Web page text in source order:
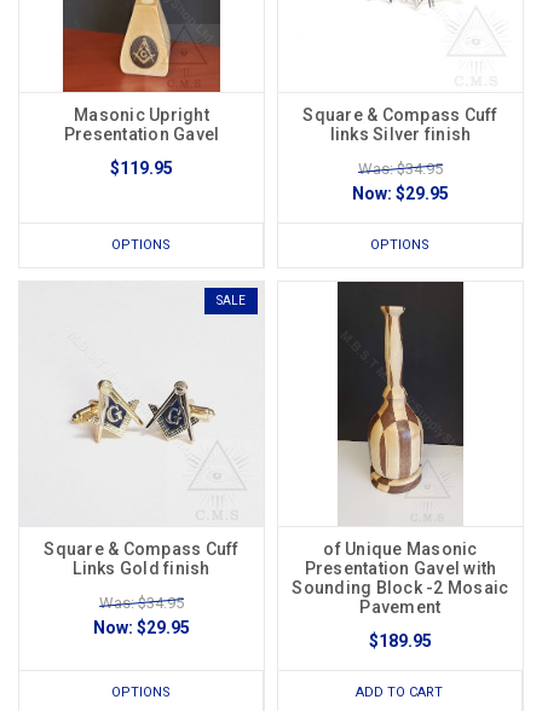
Masonic Upright
Presentation Gavel
$119.95
OPTIONS
Square & Compass Cuff
links Silver finish
Was: $34.95
Now: $29.95
OPTIONS
SALE
Square & Compass Cuff
Links Gold finish
Was: $34.95
Now: $29.95
OPTIONS
of Unique Masonic
Presentation Gavel with
Sounding Block -2 Mosaic
Pavement
$189.95
ADD TO CART